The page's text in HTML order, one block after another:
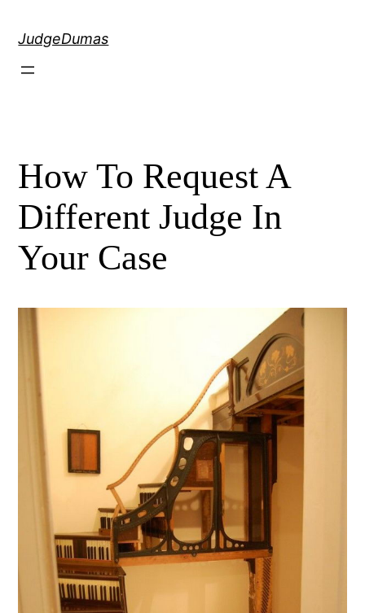
JudgeDumas
How To Request A
Different Judge In
Your Case